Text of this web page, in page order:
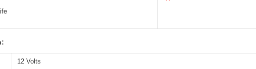
12 Volts